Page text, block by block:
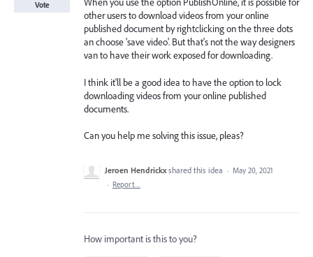
other users to download videos from your online
published document by rightclicking on the three dots
an choose 'save video'. But that's not the way designers
van to have their work exposed for downloading.
I think it'll be a good idea to have the option to lock
downloading videos from your online published
documents.
Can you help me solving this issue, pleas?
Vote
Jeroen Hendrickx shared this idea · May 20, 2021
· Report…
How important is this to you?